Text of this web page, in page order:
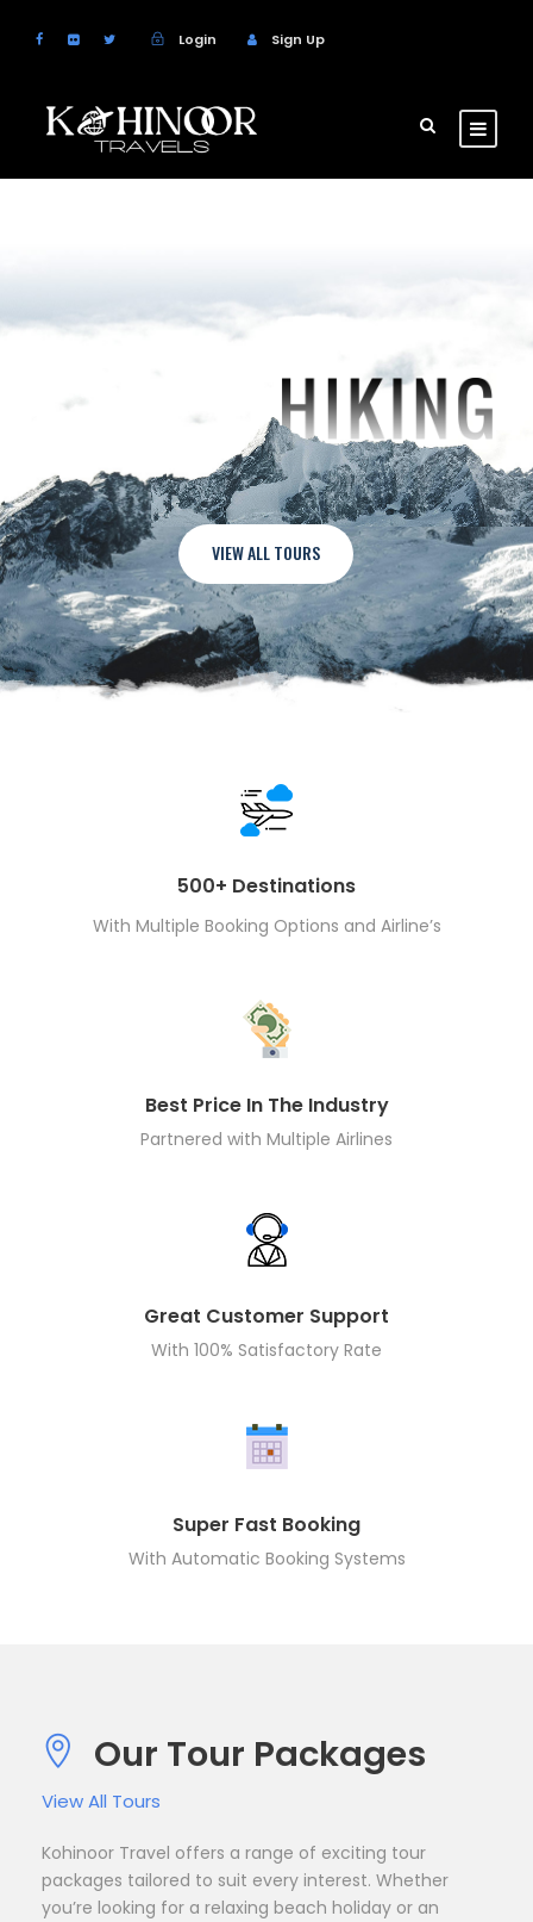
Login Sign Up
VIEW ALL TOURS
500+ Destinations
With Multiple Booking Options and Airline’s
Best Price In The Industry
Partnered with Multiple Airlines
Great Customer Support
With 100% Satisfactory Rate
Super Fast Booking
With Automatic Booking Systems
Our Tour Packages
View All Tours
Kohinoor Travel offers a range of exciting tour
packages tailored to suit every interest. Whether
you’re looking for a relaxing beach holiday or an